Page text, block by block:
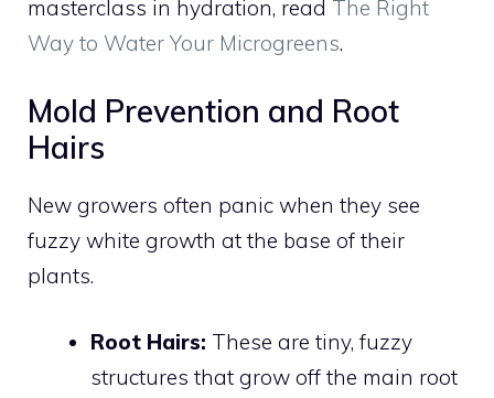
masterclass in hydration, read The Right
Way to Water Your Microgreens.
Mold Prevention and Root
Hairs
New growers often panic when they see
fuzzy white growth at the base of their
plants.
Root Hairs: These are tiny, fuzzy
structures that grow off the main root